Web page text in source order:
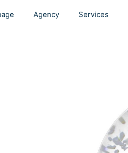
Agency Services